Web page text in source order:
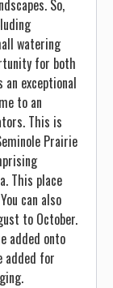
So,
watering
for both
exceptional
to an
This is
Prairie
This place
can also
to October.
added onto
added for